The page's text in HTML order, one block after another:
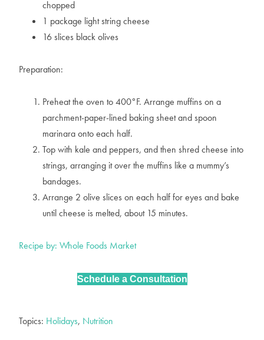
chopped
1 package light string cheese
16 slices black olives
Preparation:
Preheat the oven to 400°F. Arrange muffins on a
parchment-paper-lined baking sheet and spoon
marinara onto each half.
Top with kale and peppers, and then shred cheese into
strings, arranging it over the muffins like a mummy’s
bandages.
Arrange 2 olive slices on each half for eyes and bake
until cheese is melted, about 15 minutes.
Recipe by: Whole Foods Market
Schedule a Consultation
Topics: Holidays, Nutrition